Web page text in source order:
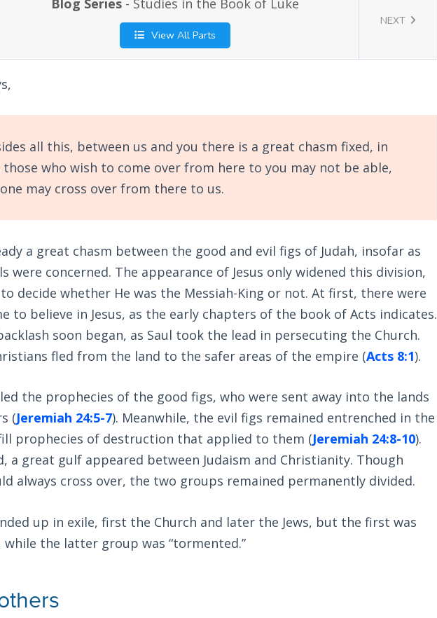
Blog Series- Studies in the Book of Luke
View All Parts
NEXT
all this, between us and you there is a great chasm fixed, in
who wish to come over from here to you may not be able,
may cross over from there to us.
a great chasm between the good and evil figs of Judah, insofar as
were concerned. The appearance of Jesus only widened this division,
decide whether He was the Messiah-King or not. At first, there were
to believe in Jesus, as the early chapters of the book of Acts indicates.
soon began, as Saul took the lead in persecuting the Church.
fled from the land to the safer areas of the empire (Acts 8:1).
the prophecies of the good figs, who were sent away into the lands
(Jeremiah 24:5-7). Meanwhile, the evil figs remained entrenched in the
prophecies of destruction that applied to them (Jeremiah 24:8-10).
a great gulf appeared between Judaism and Christianity. Though
always cross over, the two groups remained permanently divided.
up in exile, first the Church and later the Jews, but the first was
the latter group was “tormented.”